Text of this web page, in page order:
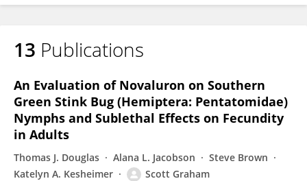
Scott Graham
13 Publications
An Evaluation of Novaluron on Southern
Green Stink Bug (Hemiptera: Pentatomidae)
Nymphs and Sublethal Effects on Fecundity
in Adults
Thomas J. Douglas Alana L. Jacobson
Steve Brown
Katelyn A. Kesheimer
Scott Graham